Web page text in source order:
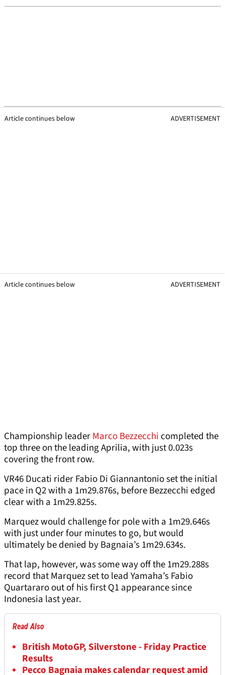
Article continues below ADVERTISEMENT
Article continues below ADVERTISEMENT
Championship leaderMarco Bezzecchicompleted the
top three on the leading Aprilia, with just 0.023s
covering the front row.
VR46 Ducati rider Fabio Di Giannantonio set the initial
pace in Q2 with a 1m29.876s, before Bezzecchi edged
clear with a 1m29.825s.
Marquez would challenge for pole with a 1m29.646s
with just under four minutes to go, but would
ultimately be denied by Bagnaia’s 1m29.634s.
That lap, however, was some way off the 1m29.288s
record that Marquez set to lead Yamaha’s Fabio
Quartararo out of his first Q1 appearance since
Indonesia last year.
Read Also
British MotoGP, Silverstone - Friday Practice
Results
Pecco Bagnaia makes calendar request amid